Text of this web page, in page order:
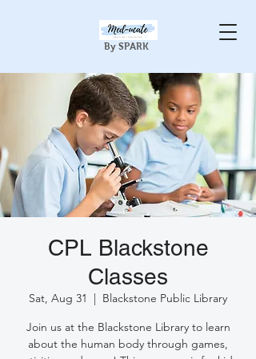
By SPARK
CPL Blackstone
Classes
Sat, Aug 31
  |
Blackstone Public Library
Join us at the Blackstone Library to learn
about the human body through games,